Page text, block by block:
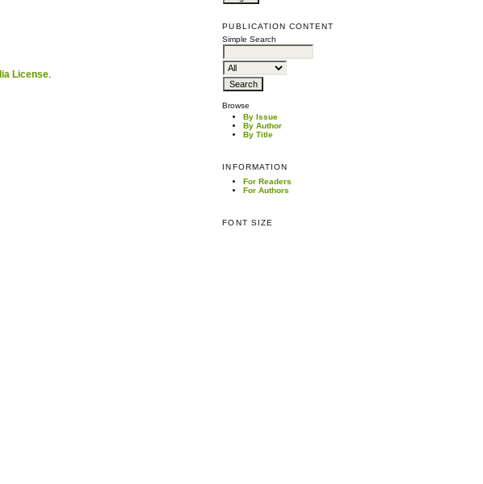
PUBLICATION CONTENT
Simple Search
Browse
By Issue
By Author
By Title
INFORMATION
For Readers
For Authors
FONT SIZE
License.